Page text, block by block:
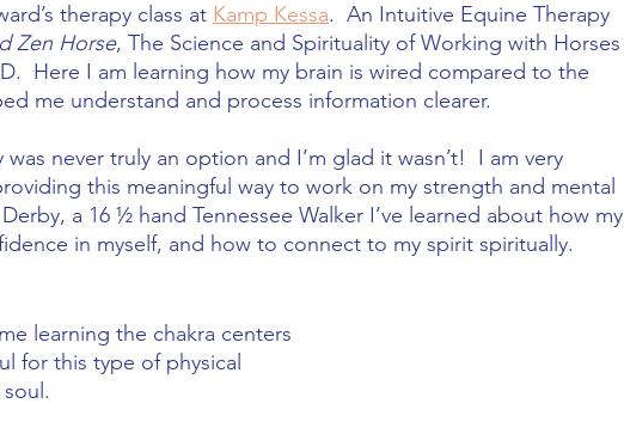
therapy class at Kamp Kessa.  An Intuitive Equine Therapy
Zen Horse, The Science and Spirituality of Working with Horses
Here I am learning how my brain is wired compared to the
me understand and process information clearer.
never truly an option and I’m glad it wasn’t!  I am very
this meaningful way to work on my strength and mental
a 16 ½ hand Tennessee Walker I’ve learned about how my
in myself, and how to connect to my spirit spiritually.
learning the chakra centers
for this type of physical
soul.